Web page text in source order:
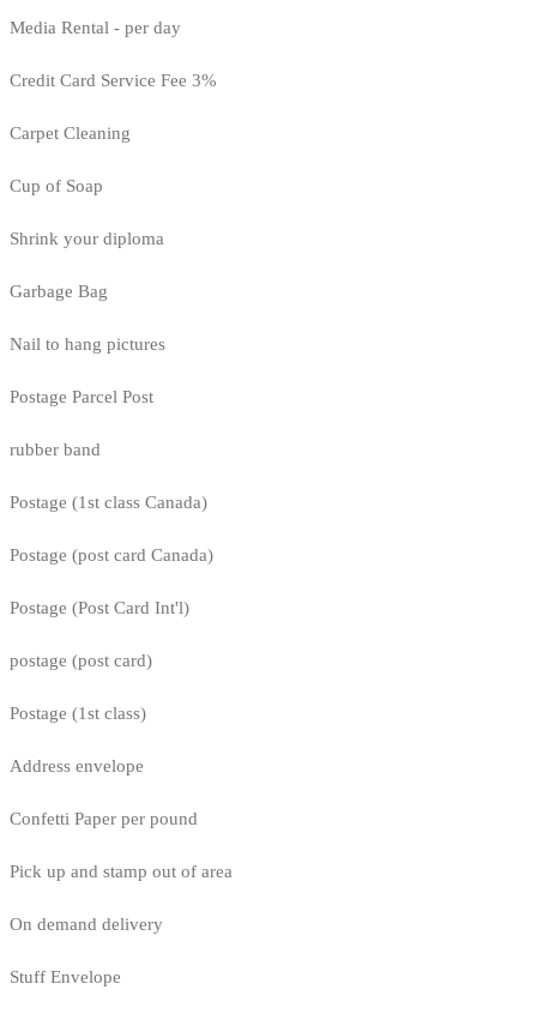
Media Rental - per day
Credit Card Service Fee 3%
Carpet Cleaning
Cup of Soap
Shrink your diploma
Garbage Bag
Nail to hang pictures
Postage Parcel Post
rubber band
Postage (1st class Canada)
Postage (post card Canada)
Postage (Post Card Int'l)
postage (post card)
Postage (1st class)
Address envelope
Confetti Paper per pound
Pick up and stamp out of area
On demand delivery
Stuff Envelope